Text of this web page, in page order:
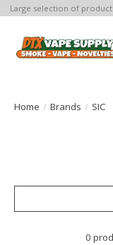
Large selection of
Home / Brands / SIC
0